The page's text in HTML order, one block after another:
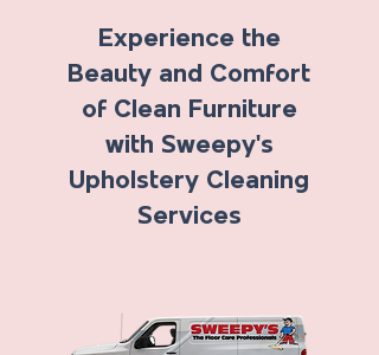
Experience the
Beauty and Comfort
of Clean Furniture
with Sweepy's
Upholstery Cleaning
Services